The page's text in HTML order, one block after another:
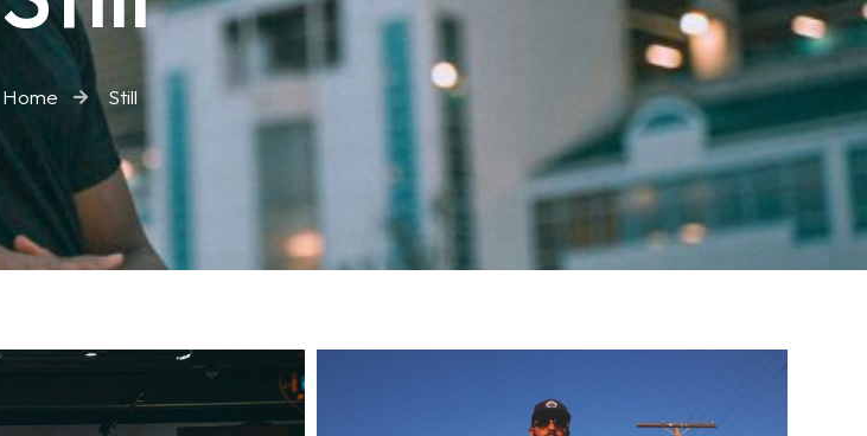
Home Still